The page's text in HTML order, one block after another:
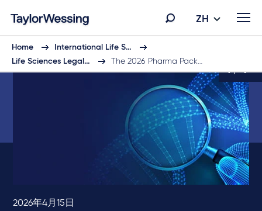
ZH
Home
International Life S…
Life Sciences Legal…
The 2026 Pharma Pack…
1 / 9
2026年4月15日